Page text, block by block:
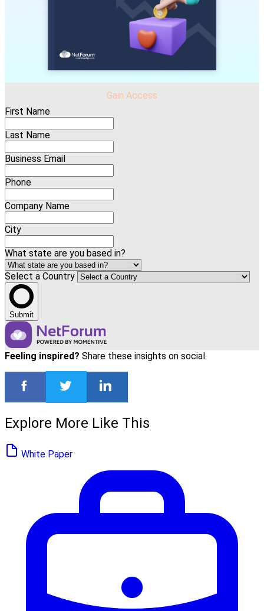
Gain Access
First Name
Last Name
Business Email
Phone
Company Name
City
What state are you based in?
Select a Country
Submit
Feeling inspired? Share these insights on social.
Explore More Like This
White Paper